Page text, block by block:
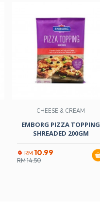
CHEESE & CREAM
EMBORG PIZZA TOPPING
SHREADED 200GM
RM 10.99
RM14.50